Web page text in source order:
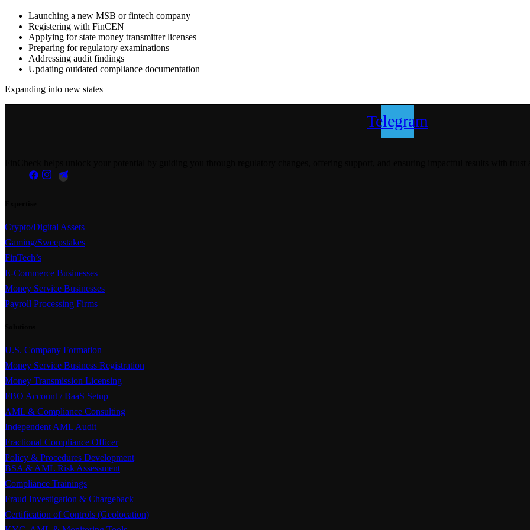
Launching a new MSB or fintech company
Registering with FinCEN
Applying for state money transmitter licenses
Preparing for regulatory examinations
Addressing audit findings
Updating outdated compliance documentation
Expanding into new states
Telegram
Crypto/Digital Assets
Gaming/Sweepstakes
FinTech’s
E-Commerce Businesses
Money Service Businesses
Payroll Processing Firms
U.S. Company Formation
Money Service Business Registration
Money Transmission Licensing
FBO Account / BaaS Setup
AML & Compliance Consulting
Independent AML Audit
Fractional Compliance Officer
Policy & Procedures Development
BSA & AML Risk Assessment
Compliance Trainings
Fraud Investigation & Chargeback
Certification of Controls (Geolocation)